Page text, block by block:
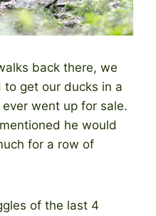
back there, we
get our ducks in a
went up for sale.
he would
for a row of
of the last 4